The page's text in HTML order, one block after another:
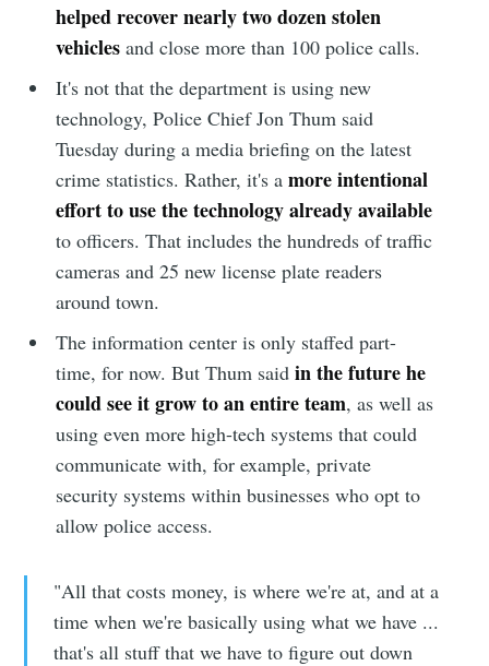
helped recover nearly two dozen stolen
vehicles and close more than 100 police calls.
It's not that the department is using new
technology, Police Chief Jon Thum said
Tuesday during a media briefing on the latest
crime statistics. Rather, it's amore intentional
effort to use the technology already available
to officers. That includes the hundreds of traffic
cameras and 25 new license plate readers
around town.
The information center is only staffed part-
time, for now. But Thum saidin the future he
could see it grow to an entire team, as well as
using even more high-tech systems that could
communicate with, for example, private
security systems within businesses who opt to
allow police access.
"All that costs money, is where we're at, and at a
time when we're basically using what we have ...
that's all stuff that we have to figure out down